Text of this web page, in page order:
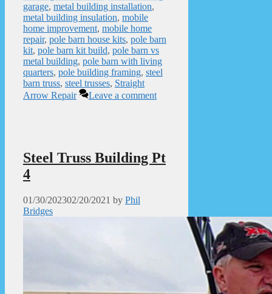
garage, metal building installation,
metal building insulation, mobile
home improvement, mobile home
repair, pole barn house kits, pole barn
kit, pole barn kit build, pole barn vs
metal building, pole barn with living
quarters, pole building framing, steel
barn truss, steel trusses, Straight
Arrow Repair
Leave a comment
Steel Truss Building Pt
4
01/30/202302/20/2021 by Phil
Bridges